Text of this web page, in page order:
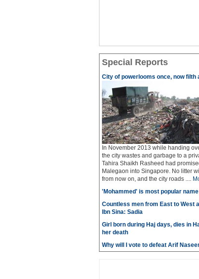
Special Reports
City of powerlooms once, now filth
In November 2013 while handing
the city wastes and garbage to a
Tahira Shaikh Rasheed had
Malegaon into Singapore. No litter
from now on, and the city roads ....
'Mohammed' is most popular
Countless men from East to West
Ibn Sina: Sadia
Girl born during Haj days, dies in
her death
Why will I vote to defeat Arif